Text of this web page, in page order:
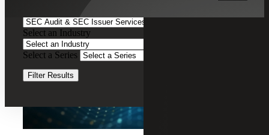
Select an Industry
Select a Series
Filter Results